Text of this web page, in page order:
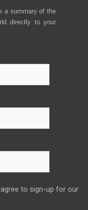
a summary of the
directly to your
to sign-up for our